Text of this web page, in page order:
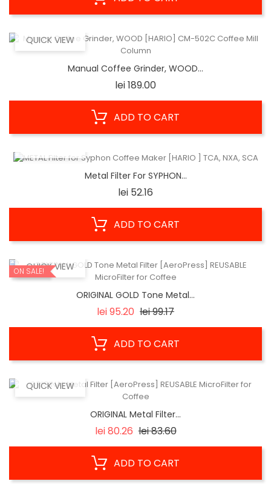
QUICK VIEW
Manual Coffee Grinder, WOOD...
lei 189.00
ADD TO CART
Metal Filter For SYPHON...
lei 52.16
ADD TO CART
QUICK VIEW
ON SALE!
ORIGINAL GOLD Tone Metal...
lei 95.20 Regular
lei 99.17Price
ADD TO CART
QUICK VIEW
ORIGINAL Metal Filter...
lei 80.26 Regular
lei 83.60Price
ADD TO CART